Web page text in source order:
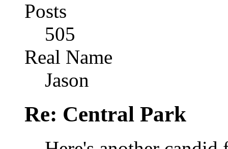
Posts
505
Real Name
Jason
Re: Central Park